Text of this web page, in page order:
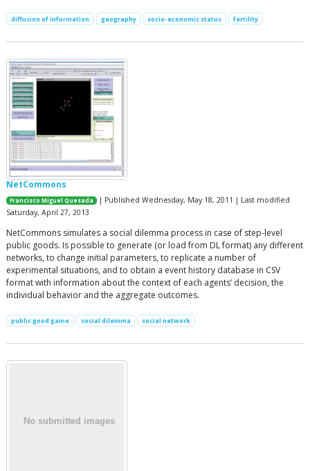
diffusion of information geography socio-economic status fertility
NetCommons
Francisco Miguel Quesada
| Published Wednesday, May 18, 2011 | Last modified
Saturday, April 27, 2013
NetCommons simulates a social dilemma process in case of step-level
public goods. Is possible to generate (or load from DL format) any different
networks, to change initial parameters, to replicate a number of
experimental situations, and to obtain a event history database in CSV
format with information about the context of each agents’ decision, the
individual behavior and the aggregate outcomes.
public good game social dilemma social network